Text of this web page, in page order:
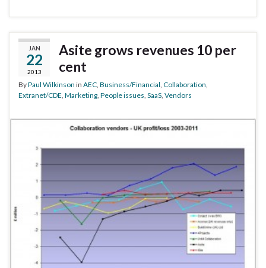
JAN
22
2013
Asite grows revenues 10 per
cent
ByPaul Wilkinson in AEC Business/Financial Collaboration
Extranet/CDE Marketing People issues SaaS Vendors